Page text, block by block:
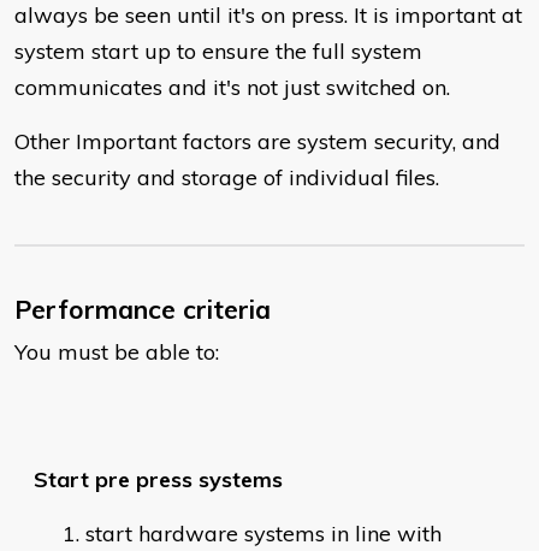
always be seen until it's on press. It is important at
system start up to ensure the full system
communicates and it's not just switched on.
Other Important factors are system security, and
the security and storage of individual files.
Performance criteria
You must be able to:
Start pre press systems
start hardware systems in line with